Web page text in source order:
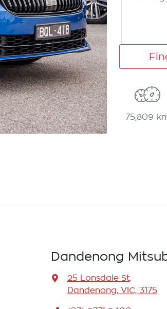
75,809
Dandenong
25 Lonsdale St,
Dandenong, VIC, 3175